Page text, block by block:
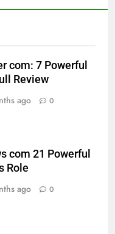
com: 7 Powerful
Review
ago 0
com 21 Powerful
Role
ago 0